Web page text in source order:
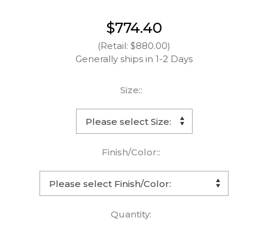
$774.40
(Retail: $880.00)
Generally ships in 1-2 Days
Size::
Finish/Color::
Quantity: